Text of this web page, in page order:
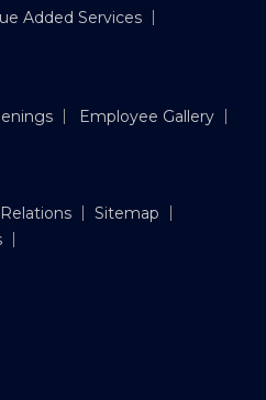
Added Services
Employee Gallery
Sitemap